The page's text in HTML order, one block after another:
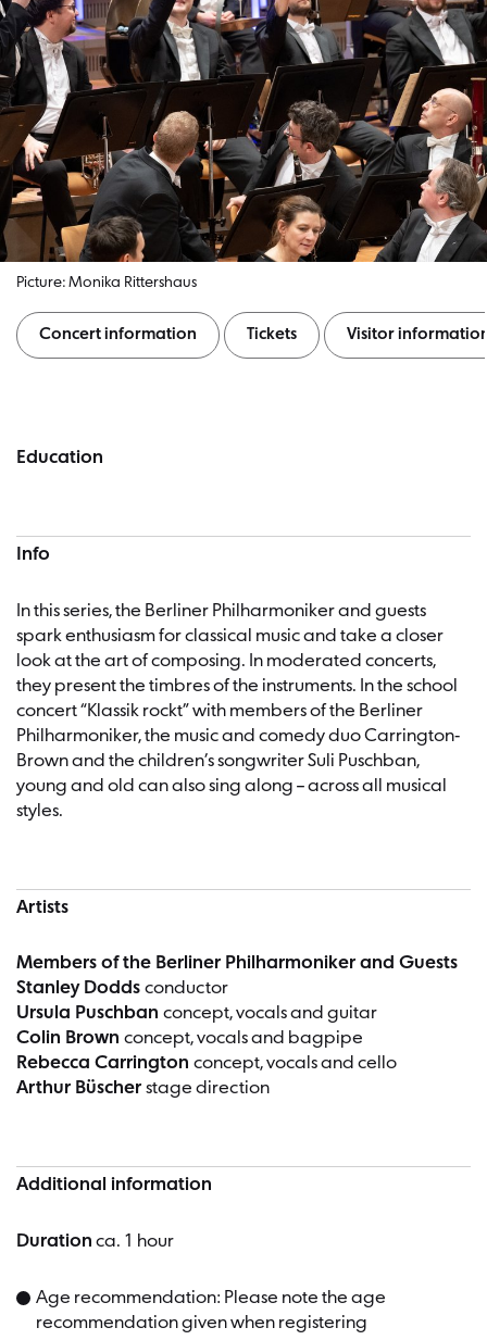
Picture: Monika Rittershaus
Concert information Tickets Visitor
Education
Info
In this series, the Berliner Philharmoniker and guests
spark enthusiasm for classical music and take a closer
look at the art of composing. In moderated concerts,
they present the timbres of the instruments. In the school
concert “Klassik rockt” with members of the Berliner
Philharmoniker, the music and comedy duo Carrington-
Brown and the children’s songwriter Suli Puschban,
young and old can also sing along – across all musical
styles.
Artists
Members of the Berliner Philharmoniker and Guests
Stanley Dodds conductor
Ursula Puschban concept, vocals and guitar
Colin Brown concept, vocals and bagpipe
Rebecca Carrington concept, vocals and cello
Arthur Büscher stage direction
Additional information
Duration ca. 1 hour
Age recommendation: Please note the age
recommendation given when registering